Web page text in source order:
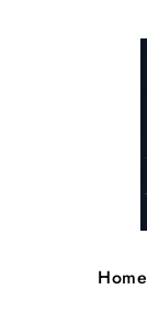
Home